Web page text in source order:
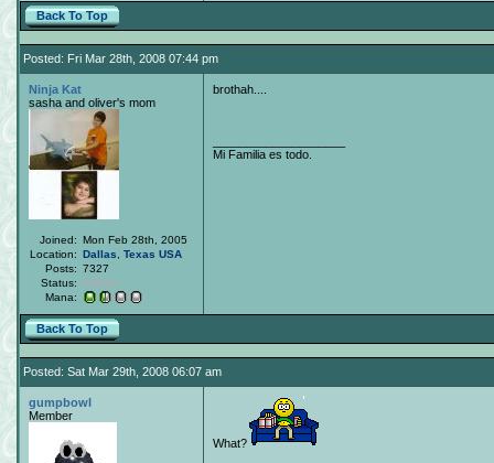
Back To Top
Posted: Fri Mar 28th, 2008 07:44 pm
Ninja Kat
sasha and oliver's mom
Joined: Mon Feb 28th, 2005
Location: Dallas Texas USA
Posts: 7327
Status:
Offline
Mana:
brothah....
Mi Familia es todo.
Back To Top
Posted: Sat Mar 29th, 2008 06:07 am
gumpbowl
Member
What?